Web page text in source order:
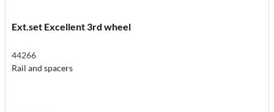
Ext.set Excellent 3rd wheel
44266
Rail and spacers